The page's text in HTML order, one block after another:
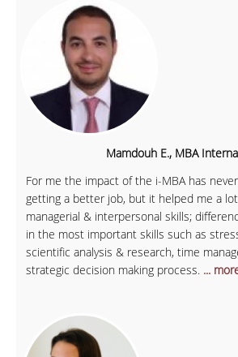
Mamdouh E., MBA
For me the impact of the i-MBA has
getting a better job, but it helped me a
managerial & interpersonal skills;
in the most important skills such as
scientific analysis & research, time
strategic decision making process. ...